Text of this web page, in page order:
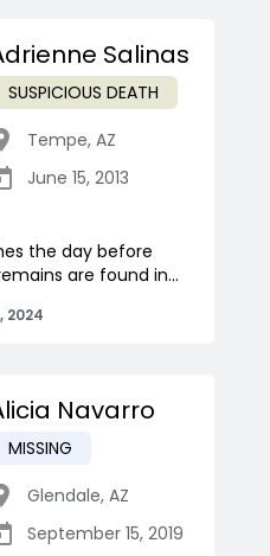
Salinas
SUSPICIOUS DEATH
Tempe, AZ
June 15, 2013
the day before
are found in...
2024
Navarro
MISSING
Glendale, AZ
September 15, 2019